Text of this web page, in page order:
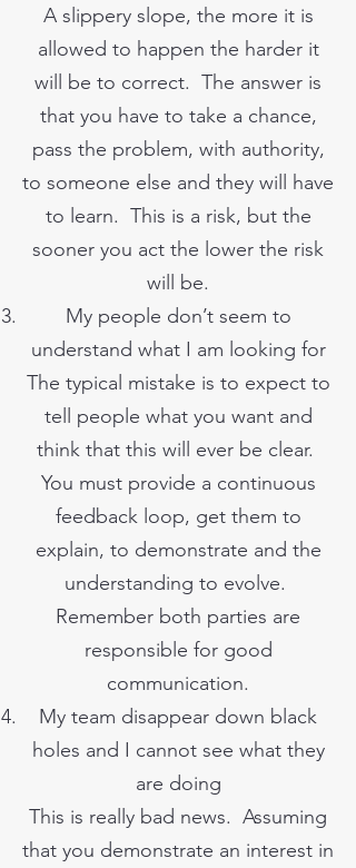
A slippery slope, the more it is
allowed to happen the harder it
will be to correct. The answer is
that you have to take a chance,
pass the problem, with authority,
to someone else and they will have
to learn. This is a risk, but the
sooner you act the lower the risk
will be.
My people don’t seem to
understand what I am looking for
The typical mistake is to expect to
tell people what you want and
think that this will ever be clear.
You must provide a continuous
feedback loop, get them to
explain, to demonstrate and the
understanding to evolve.
Remember both parties are
responsible for good
communication.
My team disappear down black
holes and I cannot see what they
are doing
This is really bad news. Assuming
that you demonstrate an interest in